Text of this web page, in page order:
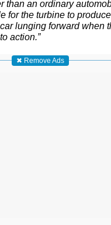
than an ordinary
for the turbine to
lunging forward when
action.”
✖ Remove Ads